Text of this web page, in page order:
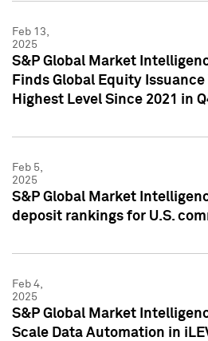
Feb 13,
2025
S&P Global Market
Finds Global Equity
Highest Level Since 2021 in
Feb 5,
2025
S&P Global Market
deposit rankings for U.S.
Feb 4,
2025
S&P Global Market
Scale Data Automation in